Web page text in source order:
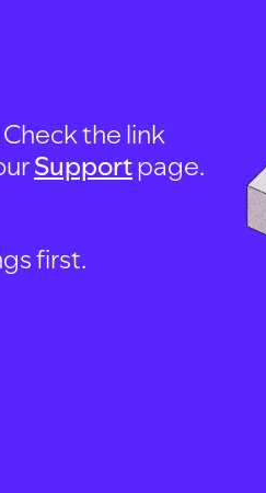
the link
Supportpage.
first.